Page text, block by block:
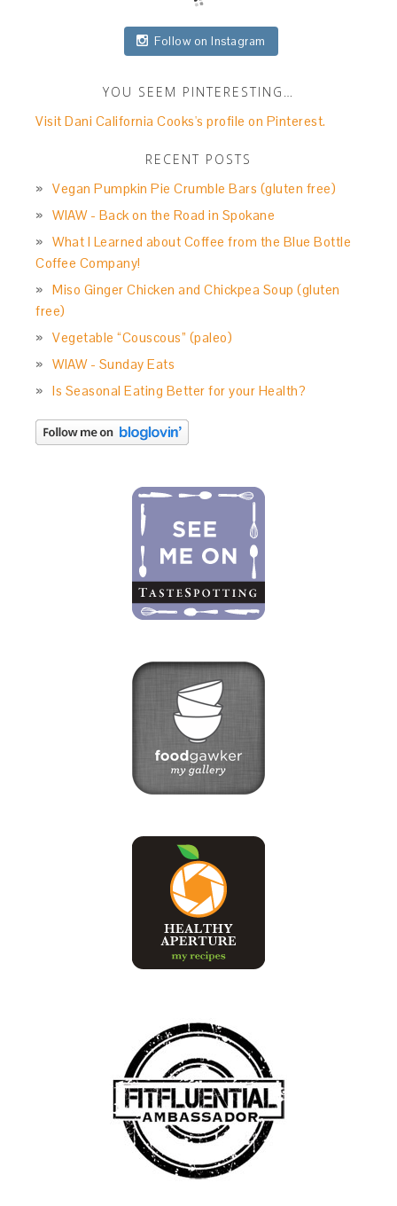
Follow on Instagram
YOU SEEM PINTERESTING…
Visit Dani California Cooks's profile on Pinterest.
RECENT POSTS
Vegan Pumpkin Pie Crumble Bars (gluten free)
WIAW - Back on the Road in Spokane
What I Learned about Coffee from the Blue Bottle
Coffee Company!
Miso Ginger Chicken and Chickpea Soup (gluten
free)
Vegetable “Couscous” (paleo)
WIAW - Sunday Eats
Is Seasonal Eating Better for your Health?